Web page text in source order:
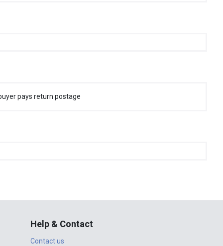
pays return postage
Help & Contact
Contact us